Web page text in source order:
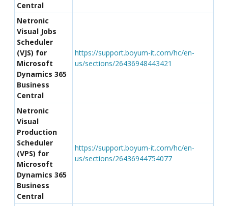
Central
Netronic
Visual Jobs
Scheduler
(VJS) for
Microsoft
Dynamics 365
Business
Central
https://support.boyum-it.com/hc/en-
us/sections/26436948443421
Netronic
Visual
Production
Scheduler
(VPS) for
Microsoft
Dynamics 365
Business
Central
https://support.boyum-it.com/hc/en-
us/sections/26436944754077